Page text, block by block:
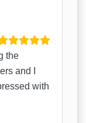
the
and I
with